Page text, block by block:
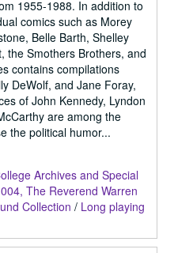
1955-1988. In addition to
comics such as Morey
Belle Barth, Shelley
the Smothers Brothers, and
contains compilations
DeWolf, and Jane Foray,
of John Kennedy, Lyndon
are among the
the political humor...
Archives and Special
The Reverend Warren
Collection / Long playing